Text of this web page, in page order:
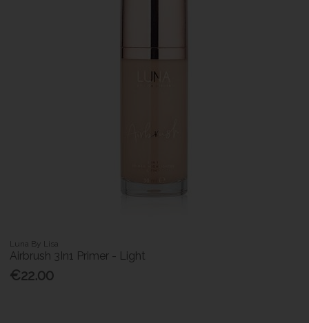
Luna By Lisa
Airbrush 3In1 Primer - Light
€22.00